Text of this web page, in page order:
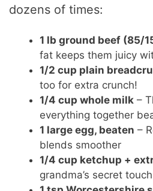
dozens of times:
1 lb ground beef (85/
fat keeps them juicy
1/2 cup plain
too for extra crunch!
1/4 cup whole milk –
everything together
1 large egg, beaten –
blends smoother
1/4 cup ketchup +
grandma’s secret